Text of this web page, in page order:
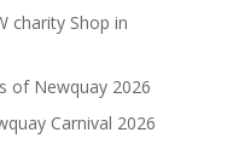
charity Shop in
of Newquay 2026
Carnival 2026